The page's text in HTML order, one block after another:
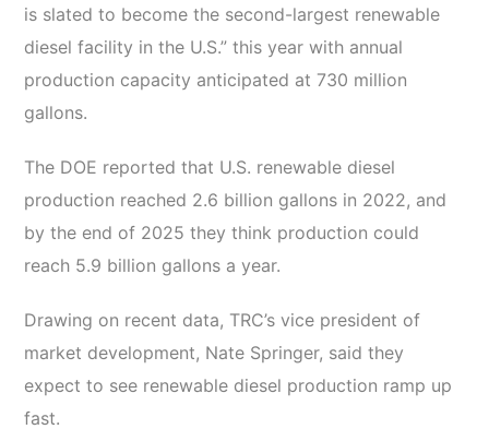
is slated to become the second-largest renewable
diesel facility in the U.S.” this year with annual
production capacity anticipated at 730 million
gallons.
The DOE reported that U.S. renewable diesel
production reached 2.6 billion gallons in 2022, and
by the end of 2025 they think production could
reach 5.9 billion gallons a year.
Drawing on recent data, TRC’s vice president of
market development, Nate Springer, said they
expect to see renewable diesel production ramp up
fast.